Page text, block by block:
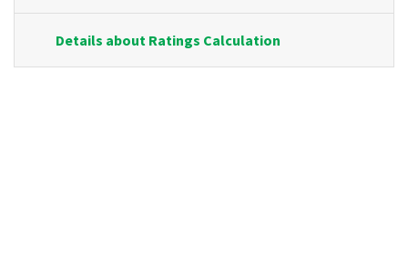
Details about Ratings Calculation